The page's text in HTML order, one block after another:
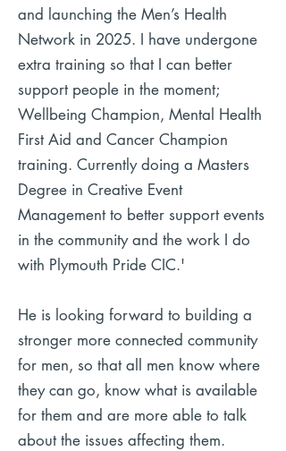
and launching the Men’s Health
Network in 2025. I have undergone
extra training so that I can better
support people in the moment;
Wellbeing Champion, Mental Health
First Aid and Cancer Champion
training. Currently doing a Masters
Degree in Creative Event
Management to better support events
in the community and the work I do
with Plymouth Pride CIC.'
He is looking forward to building a
stronger more connected community
for men, so that all men know where
they can go, know what is available
for them and are more able to talk
about the issues affecting them.